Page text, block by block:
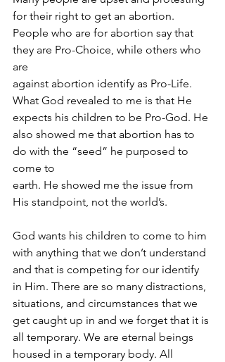
for their right to get an abortion.
People who are for abortion say that
they are Pro-Choice, while others who
are
against abortion identify as Pro-Life.
What God revealed to me is that He
expects his children to be Pro-God. He
also showed me that abortion has to
do with the “seed” he purposed to
come to
earth. He showed me the issue from
His standpoint, not the world’s.
God wants his children to come to him
with anything that we don’t understand
and that is competing for our identify
in Him. There are so many distractions,
situations, and circumstances that we
get caught up in and we forget that it is
all temporary. We are eternal beings
housed in a temporary body. All